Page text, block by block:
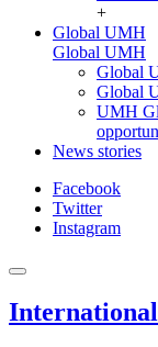
+
Global UMH
Global UMH
Global
Global
UMH
News stories
Facebook
Twitter
Instagram